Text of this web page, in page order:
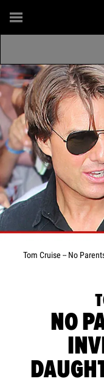
Tom Cruise -- No
NO